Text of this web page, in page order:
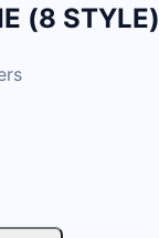
(8 STYLE)